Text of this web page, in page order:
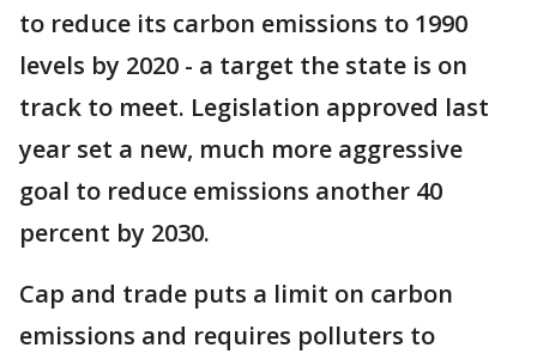
to reduce its carbon emissions to 1990
levels by 2020 - a target the state is on
track to meet. Legislation approved last
year set a new, much more aggressive
goal to reduce emissions another 40
percent by 2030.
Cap and trade puts a limit on carbon
emissions and requires polluters to